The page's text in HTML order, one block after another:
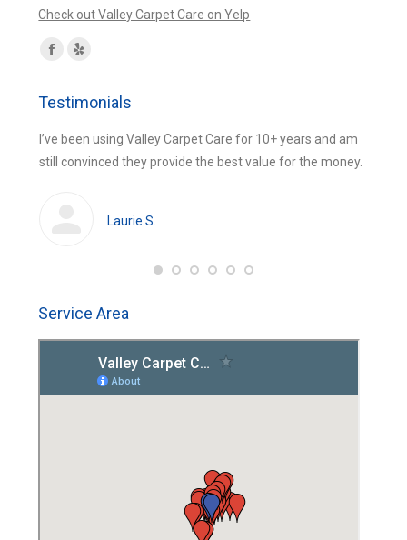
Check out Valley Carpet Care on Yelp
Find us on:
Facebook
opens
new
Yelp
opens
new
Testimonials
I’ve been using Valley Carpet Care for 10+ years and am
still convinced they provide the best value for the money.
Laurie S.
Service Area